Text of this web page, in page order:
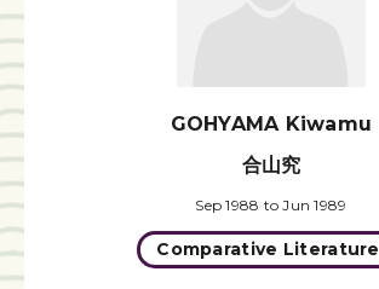
GOHYAMA Kiwamu
合山究
Sep 1988 to Jun 1989
Comparative Literature